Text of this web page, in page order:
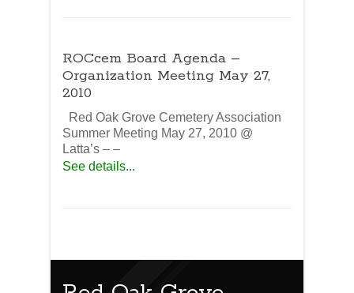
ROCcem Board Agenda –
Organization Meeting May 27,
2010
Red Oak Grove Cemetery Association
Summer Meeting May 27, 2010 @
Latta’s – –
See details...